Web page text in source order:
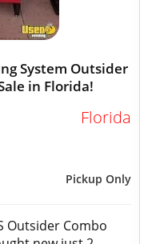
System Outsider
in Florida!
Florida
Pickup Only
Outsider Combo